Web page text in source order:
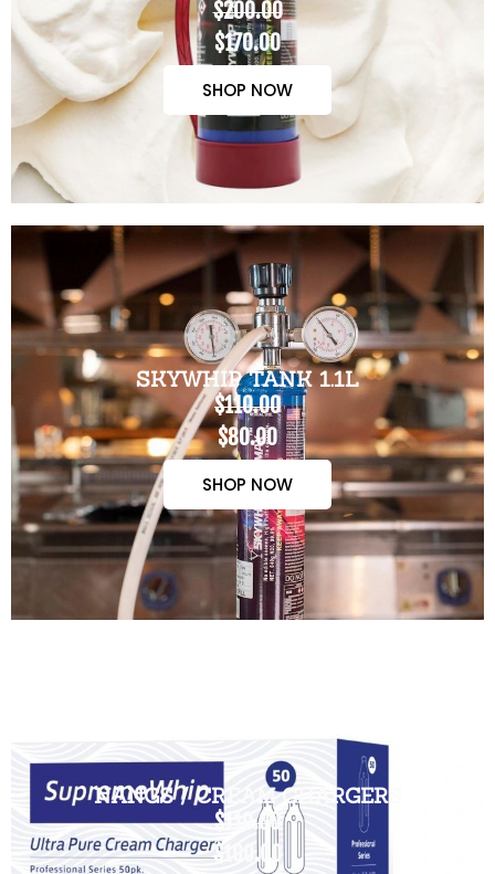
$200.00
$170.00
SHOP NOW
SKYWHIP TANK 1.1L
$110.00
$80.00
SHOP NOW
NANGS / CREAM CHARGERS
$110.00
$100.00